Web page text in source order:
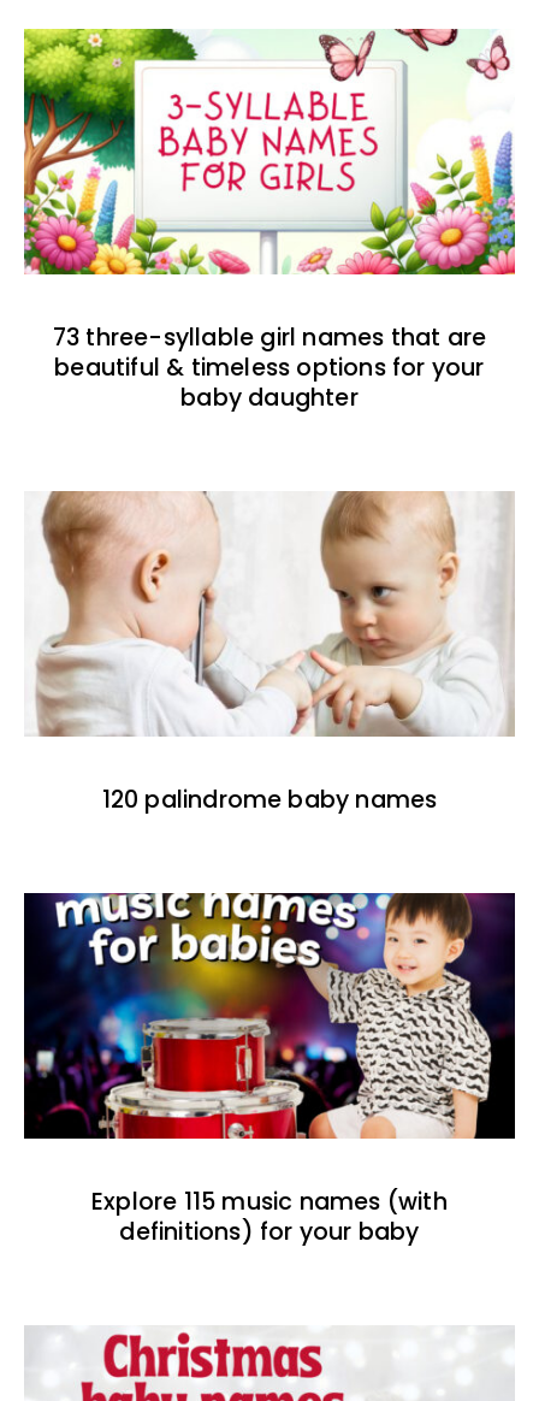
73 three-syllable girl names that are
beautiful & timeless options for your
baby daughter
120 palindrome baby names
Explore 115 music names (with
definitions) for your baby